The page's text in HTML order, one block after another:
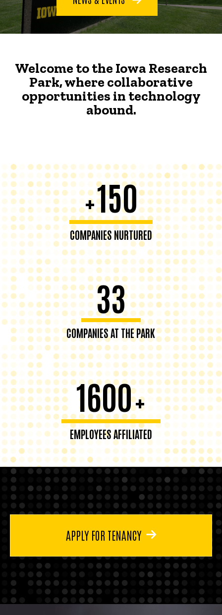
Welcome to the Iowa Research
Park, where collaborative
opportunities in technology
abound.
+150
COMPANIES NURTURED
33
COMPANIES AT THE PARK
1600+
EMPLOYEES AFFILIATED
APPLY FOR TENANCY